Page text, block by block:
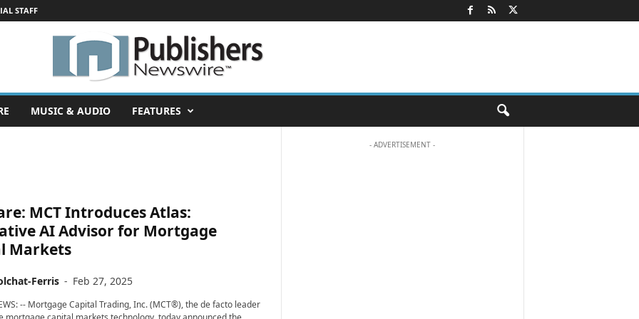
STAFF
MUSIC & AUDIO FEATURES
MCT Introduces Atlas:
AI Advisor for Mortgage
Markets
Ferris - Feb 27, 2025
-- Mortgage Capital Trading, Inc. (MCT®), the de facto leader
- ADVERTISEMENT -